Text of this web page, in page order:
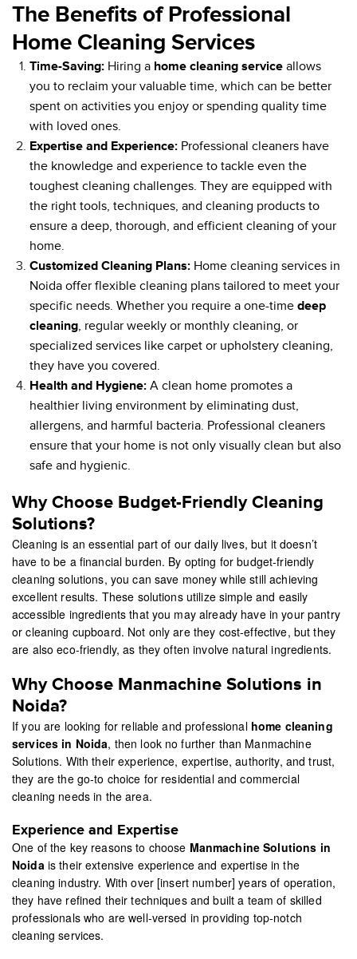
The Benefits of Professional
Home Cleaning Services
Time-Saving: Hiring a home cleaning service allows
you to reclaim your valuable time, which can be better
spent on activities you enjoy or spending quality time
with loved ones.
Expertise and Experience: Professional cleaners have
the knowledge and experience to tackle even the
toughest cleaning challenges. They are equipped with
the right tools, techniques, and cleaning products to
ensure a deep, thorough, and efficient cleaning of your
home.
Customized Cleaning Plans: Home cleaning services in
Noida offer flexible cleaning plans tailored to meet your
specific needs. Whether you require a one-timedeep
cleaning, regular weekly or monthly cleaning, or
specialized services like carpet or upholstery cleaning,
they have you covered.
Health and Hygiene: A clean home promotes a
healthier living environment by eliminating dust,
allergens, and harmful bacteria. Professional cleaners
ensure that your home is not only visually clean but also
safe and hygienic.
Why Choose Budget-Friendly Cleaning
Solutions?
Cleaning is an essential part of our daily lives, but it doesn’t
have to be a financial burden. By opting for budget-friendly
cleaning solutions, you can save money while still achieving
excellent results. These solutions utilize simple and easily
accessible ingredients that you may already have in your pantry
or cleaning cupboard. Not only are they cost-effective, but they
are also eco-friendly, as they often involve natural ingredients.
Why Choose Manmachine Solutions in
Noida?
If you are looking for reliable and professional home cleaning
services in Noida, then look no further than Manmachine
Solutions. With their experience, expertise, authority, and trust,
they are the go-to choice for residential and commercial
cleaning needs in the area.
Experience and Expertise
One of the key reasons to choose Manmachine Solutions in
Noidais their extensive experience and expertise in the
cleaning industry. With over [insert number] years of operation,
they have refined their techniques and built a team of skilled
professionals who are well-versed in providing top-notch
cleaning services.